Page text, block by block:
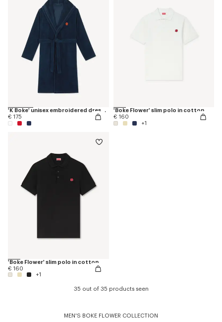
'K Boke' unisex embroidered dressing gown
€ 175
'Boke Flower' slim polo in cotton
€ 160
+1
'Boke Flower' slim polo in cotton
€ 160
+1
35 out of 35 products seen
MEN'S BOKE FLOWER COLLECTION